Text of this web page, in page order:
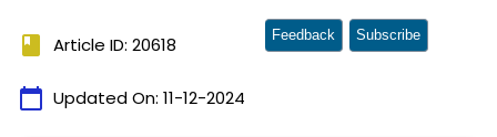
book Article ID: 20618
calendar_today Updated On: 11-12-2024
Feedback Subscribe